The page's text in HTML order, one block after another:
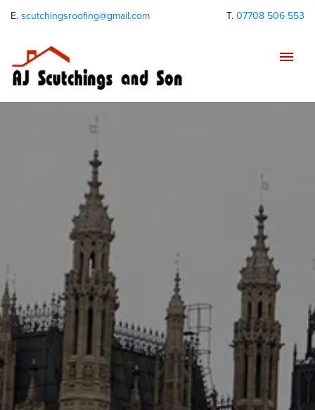
E. scutchingsroofing@gmail.com T. 07708 506 553